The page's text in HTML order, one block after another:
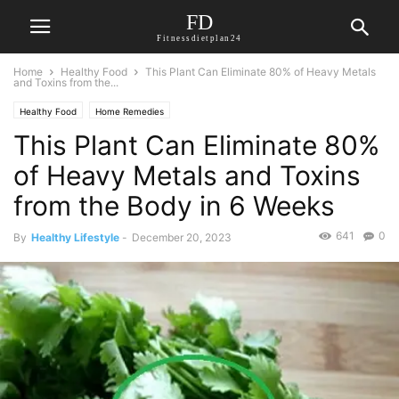
FD
Fitnessdietplan24
Home Healthy Food
This Plant Can Eliminate 80% of Heavy Metals
and Toxins from the...
Healthy Food Home Remedies
This Plant Can Eliminate 80%
of Heavy Metals and Toxins
from the Body in 6 Weeks
By Healthy Lifestyle - December 20, 2023 0
641